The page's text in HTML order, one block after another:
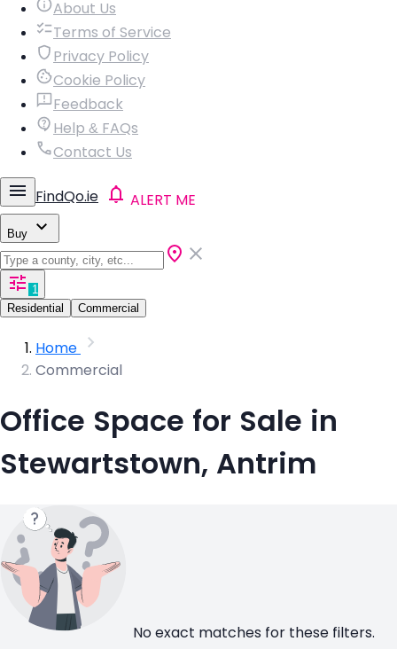
About Us
Terms of Service
Privacy Policy
Cookie Policy
Feedback
Help & FAQs
Contact Us
FindQo.ie ALERT ME
Buy
1
Residential
Commercial
Home
Commercial
Office Space for Sale in
Stewartstown, Antrim
No exact matches for these filters.